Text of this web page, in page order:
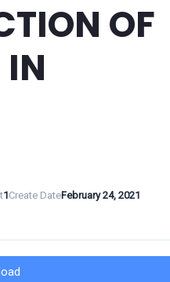
OF
IN
1Create DateFebruary 24, 2021